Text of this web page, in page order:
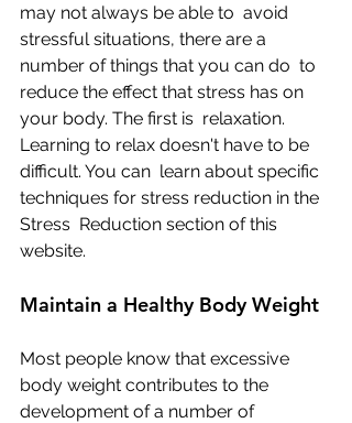
may not always be able to  avoid
stressful situations, there are a
number of things that you can do  to
reduce the effect that stress has on
your body. The first is  relaxation.
Learning to relax doesn't have to be
difficult. You can  learn about specific
techniques for stress reduction in the
Stress  Reduction section of this
website.
Maintain a Healthy Body Weight
Most people know that excessive
body weight contributes to the
development of a number of